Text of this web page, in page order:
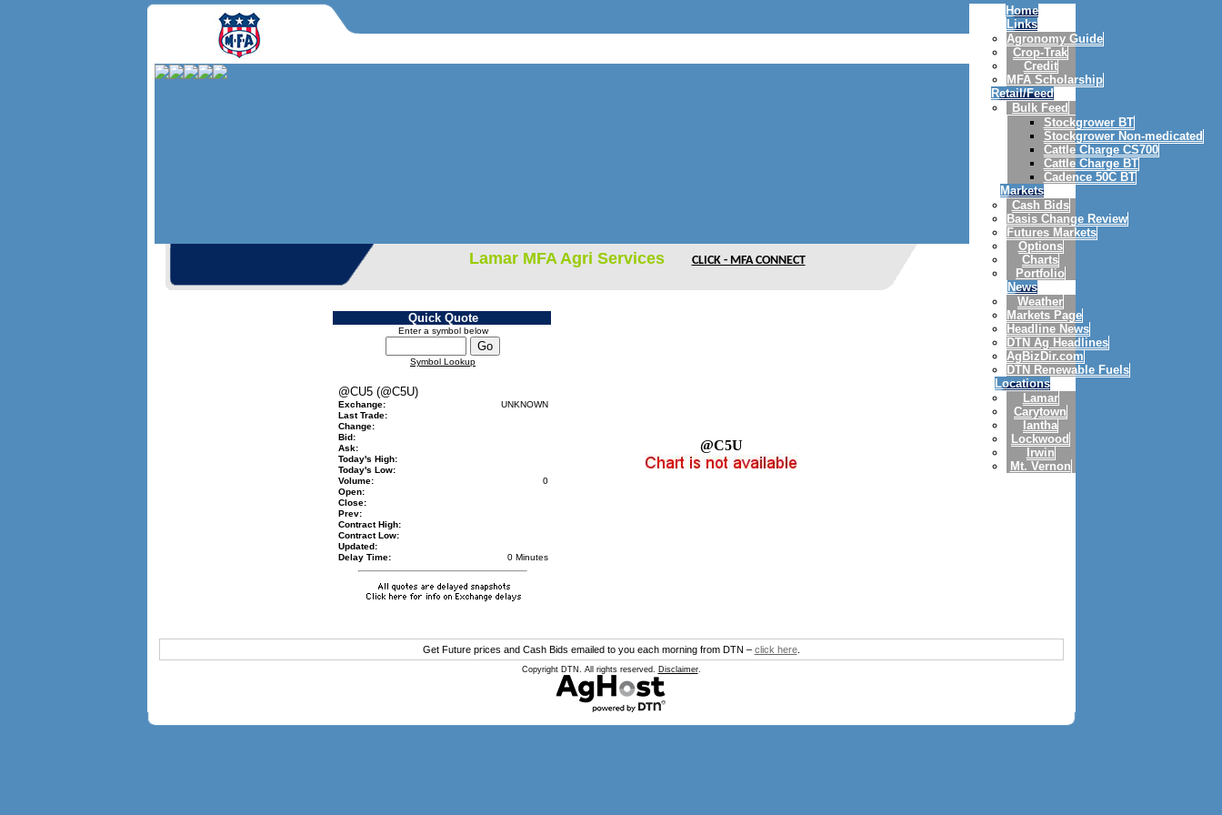
Home
Links
Agronomy Guide
Crop-Trak
Credit
MFA Scholarship
Retail/Feed
Bulk Feed
Stockgrower BT
Stockgrower Non-medicated
Cattle Charge CS700
Cattle Charge BT
Cadence 50C BT
Markets
Cash Bids
Basis Change Review
Futures Markets
Options
Charts
Portfolio
News
Weather
Markets Page
Headline News
DTN Ag Headlines
AgBizDir.com
DTN Renewable Fuels
Locations
Lamar
Carytown
Iantha
Lockwood
Irwin
Mt. Vernon
Lamar MFA Agri Services CLICK - MFA CONNECT
Quick Quote
Enter a symbol below
Symbol Lookup
@CU5 (@C5U)
Exchange:
UNKNOWN
Last Trade:
Change:
Bid:
Ask:
Today's High:
Today's Low:
Volume:
0
Open:
Close:
Prev:
Contract High:
Contract Low:
Updated:
Delay Time:
0 Minutes
@C5U
Get Future prices and Cash Bids emailed to you each morning from DTN – click here.
Copyright DTN. All rights reserved. Disclaimer.